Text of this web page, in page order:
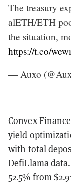
The treasury
alETH/ETH
the situation,
https://t.co/
— Auxo
Convex
yield
with total
DefiLlama
52.5% from